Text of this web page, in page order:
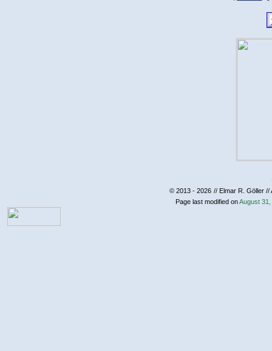
© 2013 - 2026 // Elmar R. Göller
Page last modified onAugust 31,